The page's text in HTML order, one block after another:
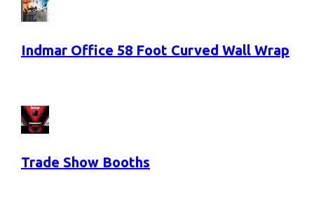
Indmar Office 58 Foot Curved Wall Wrap
Trade Show Booths